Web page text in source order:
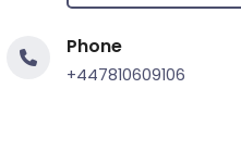
Phone
+447810609106